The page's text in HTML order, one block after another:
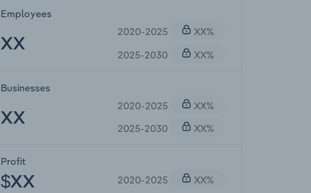
Employees
XX
2020-2025
XX%
2025-2030
XX%
Businesses
XX
2020-2025
XX%
2025-2030
XX%
Profit
$XX 2020-2025 XX%